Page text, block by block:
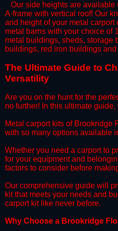
Our side heights are available
A-frame with vertical roof! Our
and height of your metal
metal barns with your choice of
metal buildings, sheds, storage
buildings, red iron buildings
​The Ultimate Guide to
Versatility
​Are you on the hunt for the
no further! In this ultimate
​Metal carport kits of Brookridge
with so many options available
​Whether you need a carport to
for your equipment and
factors to consider before
​Our comprehensive guide will
kit that meets your needs and
carport kit like never before.​
​Why Choose a​ Brookridge